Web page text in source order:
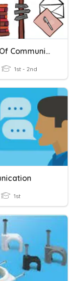
Means Of Communication
1st - 2nd
1st